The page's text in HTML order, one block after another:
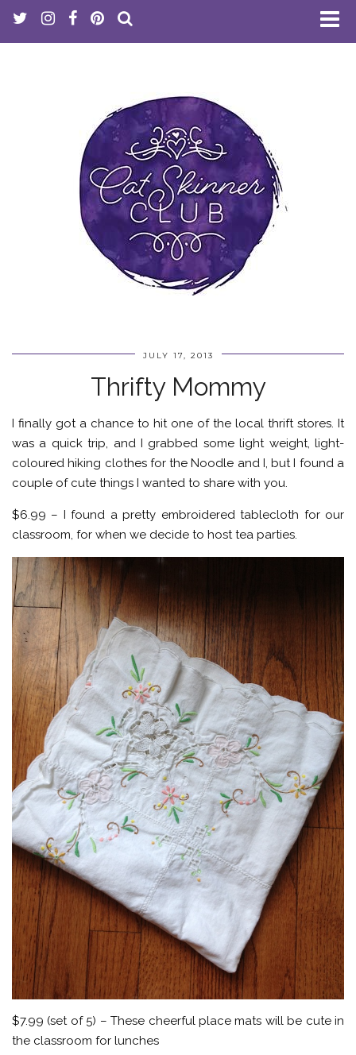
JULY 17, 2013
Thrifty Mommy
I finally got a chance to hit one of the local thrift stores. It
was a quick trip, and I grabbed some light weight, light-
coloured hiking clothes for the Noodle and I, but I found a
couple of cute things I wanted to share with you.
$6.99 – I found a pretty embroidered tablecloth for our
classroom, for when we decide to host tea parties.
$7.99 (set of 5) – These cheerful place mats will be cute in
the classroom for lunches